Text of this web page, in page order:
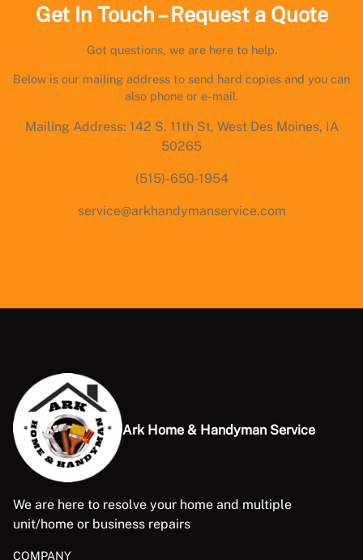
Get In Touch – Request a Quote
Got questions, we are here to help.
Below is our mailing address to send hard copies and you can
also phone or e-mail.
Mailing Address: 142 S. 11th St, West Des Moines, IA
50265
(515)-650-1954
service@arkhandymanservice.com
Ark Home & Handyman Service
We are here to resolve your home and multiple
unit/home or business repairs
COMPANY